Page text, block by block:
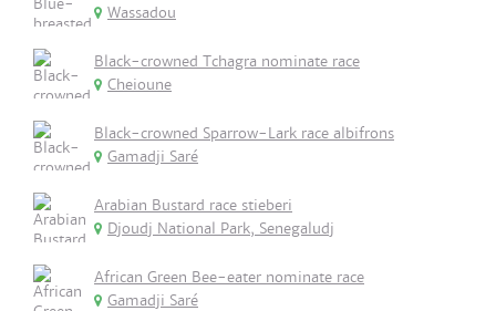
Wassadou
Black-crowned Tchagra nominate race
Cheioune
Black-crowned Sparrow-Lark race albifrons
Gamadji Saré
Arabian Bustard race stieberi
Djoudj National Park, Senegaludj
African Green Bee-eater nominate race
Gamadji Saré